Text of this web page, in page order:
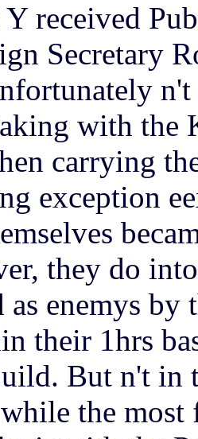
Y received
Secretary
with
carrying
exception
they do
as enemys
their 1hrs
But n't in
the most